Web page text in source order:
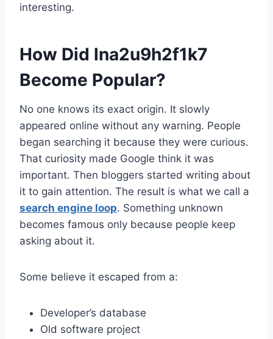
interesting.
How Did lna2u9h2f1k7
Become Popular?
No one knows its exact origin. It slowly
appeared online without any warning. People
began searching it because they were curious.
That curiosity made Google think it was
important. Then bloggers started writing about
it to gain attention. The result is what we call a
search engine loop. Something unknown
becomes famous only because people keep
asking about it.
Some believe it escaped from a:
Developer’s database
Old software project